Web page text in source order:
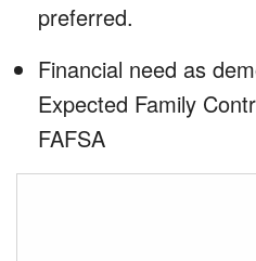
preferred.
Financial need as
Expected Family
FAFSA